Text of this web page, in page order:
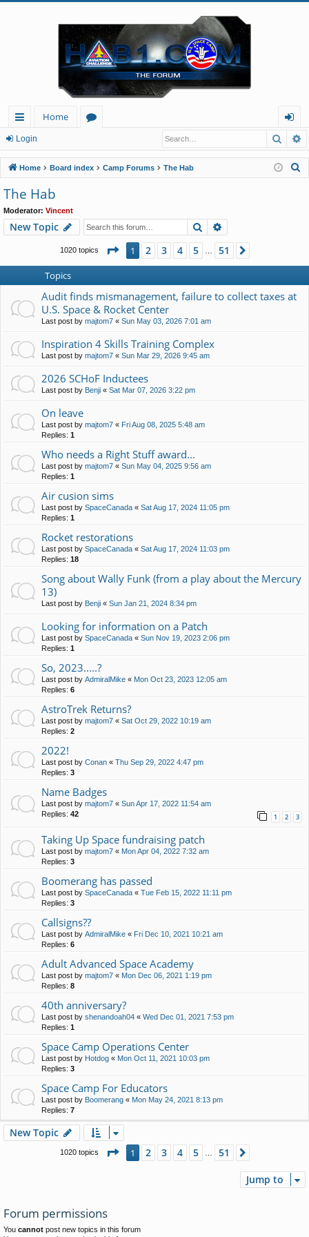
ui
ck
lin
ks
Home
u
m
og
in
Login
Home Board index Camp Forums The Hab
The Hab
Moderator: Vincent
New Topic Search
1020 topics Page 1of51
1 2 3 4 5 51
Topics
Audit finds mismanagement, failure to collect taxes at
U.S. Space & Rocket Center
Last post by majtom7 « Sun May 03, 2026 7:01 am
Inspiration 4 Skills Training Complex
Last post by majtom7 « Sun Mar 29, 2026 9:45 am
2026 SCHoF Inductees
Last post by Benji « Sat Mar 07, 2026 3:22 pm
On leave
Last post by majtom7 « Fri Aug 08, 2025 5:48 am
Replies: 1
Who needs a Right Stuff award...
Last post by majtom7 « Sun May 04, 2025 9:56 am
Replies: 1
Air cusion sims
Last post by SpaceCanada « Sat Aug 17, 2024 11:05 pm
Replies: 1
Rocket restorations
Last post by SpaceCanada « Sat Aug 17, 2024 11:03 pm
Replies: 18
Song about Wally Funk (from a play about the Mercury
13)
Last post by Benji « Sun Jan 21, 2024 8:34 pm
Looking for information on a Patch
Last post by SpaceCanada « Sun Nov 19, 2023 2:06 pm
Replies: 1
So, 2023.....?
Last post by AdmiralMike « Mon Oct 23, 2023 12:05 am
Replies: 6
AstroTrek Returns?
Last post by majtom7 « Sat Oct 29, 2022 10:19 am
Replies: 2
2022!
Last post by Conan « Thu Sep 29, 2022 4:47 pm
Replies: 3
Name Badges
Last post by majtom7 « Sun Apr 17, 2022 11:54 am
Replies: 42 1 2 3
Taking Up Space fundraising patch
Last post by majtom7 « Mon Apr 04, 2022 7:32 am
Replies: 3
Boomerang has passed
Last post by SpaceCanada « Tue Feb 15, 2022 11:11 pm
Replies: 3
Callsigns??
Last post by AdmiralMike « Fri Dec 10, 2021 10:21 am
Replies: 6
Adult Advanced Space Academy
Last post by majtom7 « Mon Dec 06, 2021 1:19 pm
Replies: 8
40th anniversary?
Last post by shenandoah04 « Wed Dec 01, 2021 7:53 pm
Replies: 1
Space Camp Operations Center
Last post by Hotdog « Mon Oct 11, 2021 10:03 pm
Replies: 3
Space Camp For Educators
Last post by Boomerang « Mon May 24, 2021 8:13 pm
Replies: 7
New Topic
1020 topics Page 1of51
1 2 3 4 5 51
Jump to
Forum permissions
You cannot post new topics in this forum